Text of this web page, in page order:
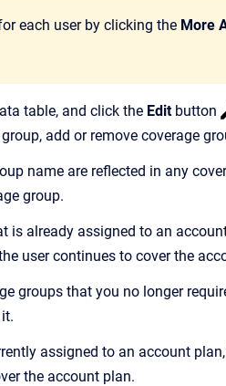
each user by clicking the More
table, and click the Editbutton
add or remove coverage
name are reflected in any
group.
is already assigned to an
user continues to cover the
groups that you no longer
assigned to an account
the account plan.